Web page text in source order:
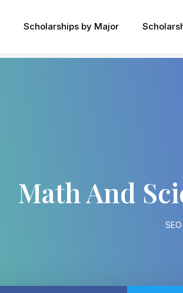
Scholarships by Major
Math And
SEO